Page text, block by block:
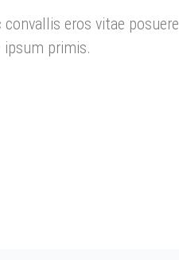
eros vitae posuere
primis.